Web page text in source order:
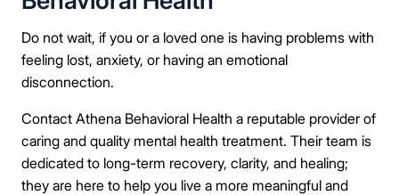
Do not wait, if you or a loved one is having problems with
feeling lost, anxiety, or having an emotional
disconnection.
Contact Athena Behavioral Health a reputable provider of
caring and quality mental health treatment. Their team is
dedicated to long-term recovery, clarity, and healing;
they are here to help you live a more meaningful and